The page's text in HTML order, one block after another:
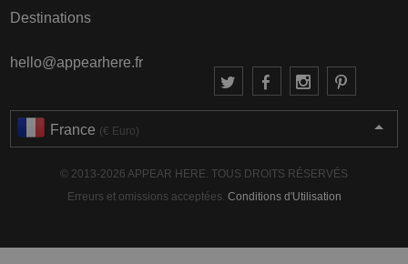
Destinations
hello@appearhere.fr
France (€ Euro)
© 2013-2026 APPEAR HERE. TOUS DROITS RÉSERVÉS
Erreurs et omissions acceptées. Conditions d'Utilisation